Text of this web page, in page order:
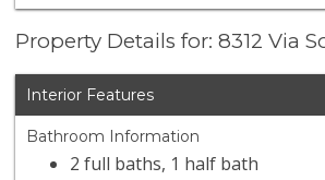
Property Details for: 8312 Via
Interior Features
Bathroom Information
2 full baths, 1 half bath